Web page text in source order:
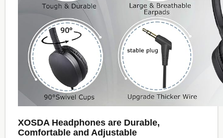
XOSDA Headphones are Durable,
Comfortable and Adjustable